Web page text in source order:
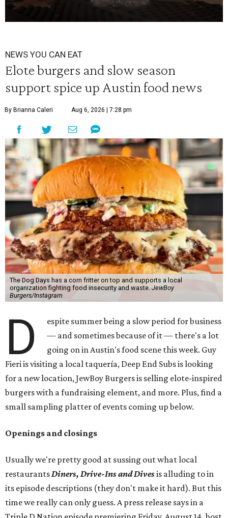
of
50
seconds
NEWS YOU CAN EAT
Elote burgers and slow season
support spice up Austin food news
By Brianna Caleri Aug 6, 2026 | 7:28 pm
The Dog Days has a corn fritter on top and supports a local
organization fighting food insecurity and waste. JewBoy
Burgers/Instagram
D
espite summer being a slow period for business
— and sometimes because of it — there's a lot
going on in Austin's food scene this week. Guy
Fieri is visiting a local taquería, Deep End Subs is looking
for a new location, JewBoy Burgers is selling elote-inspired
burgers with a fundraising element, and more. Plus, find a
small sampling platter of events coming up below.
Openings and closings
Usually we're pretty good at sussing out what local
restaurants Diners, Drive-Ins and Divesis alluding to in
its episode descriptions (they don't make it hard). But this
time we really can only guess. A press release says in a